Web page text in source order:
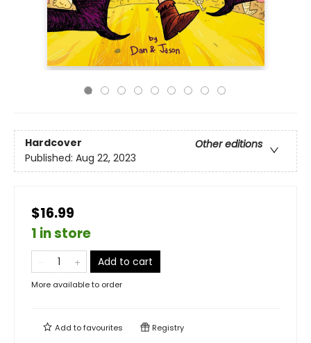
Hardcover
Other editions
Published: Aug 22, 2023
$16.99
1 in store
Add to cart
More available to order
Add tofavourites Registry